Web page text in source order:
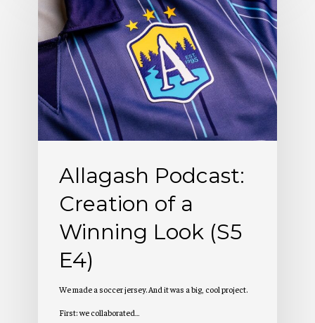
Podcast:
Creation
of
Winning
Look
Allagash Podcast:
Creation of a
Winning Look (S5
E4)
We made a soccer jersey. And it was a big, cool project.
First: we collaborated…